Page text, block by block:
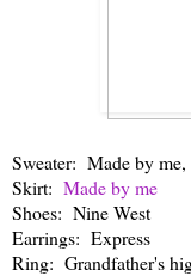
Sweater: Made by
Skirt: Made by me
Shoes: Nine West
Earrings: Express
Ring: Grandfather's